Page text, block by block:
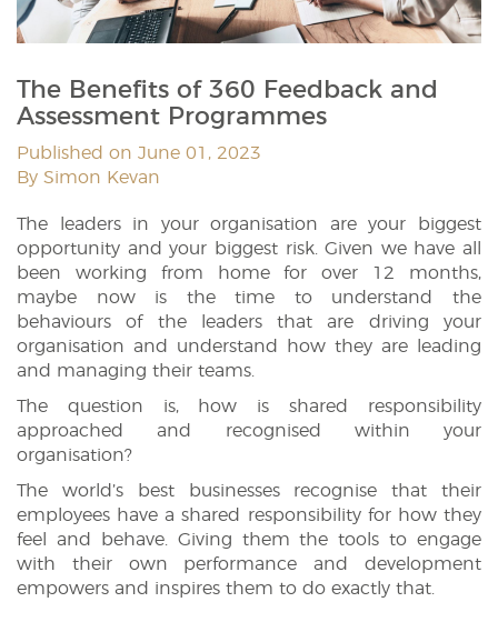
The Benefits of 360 Feedback and
Assessment Programmes
Published on June 01, 2023
By Simon Kevan
The leaders in your organisation are your biggest
opportunity and your biggest risk. Given we have all
been working from home for over 12 months,
maybe now is the time to understand the
behaviours of the leaders that are driving your
organisation and understand how they are leading
and managing their teams.
The question is, how is shared responsibility
approached and recognised within your
organisation?
The world’s best businesses recognise that their
employees have a shared responsibility for how they
feel and behave. Giving them the tools to engage
with their own performance and development
empowers and inspires them to do exactly that.